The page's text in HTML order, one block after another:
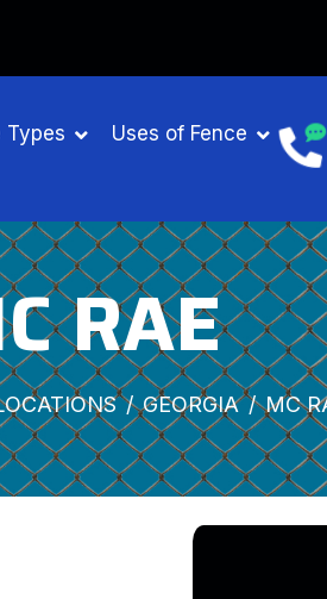
Types Uses of Fence
RAE
GEORGIA MC